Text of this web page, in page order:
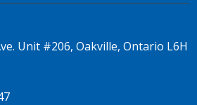
Unit #206, Oakville, Ontario L6H